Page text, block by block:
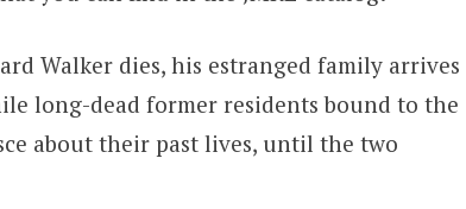
Walker dies, his estranged family arrives
long-dead former residents bound to the
about their past lives, until the two